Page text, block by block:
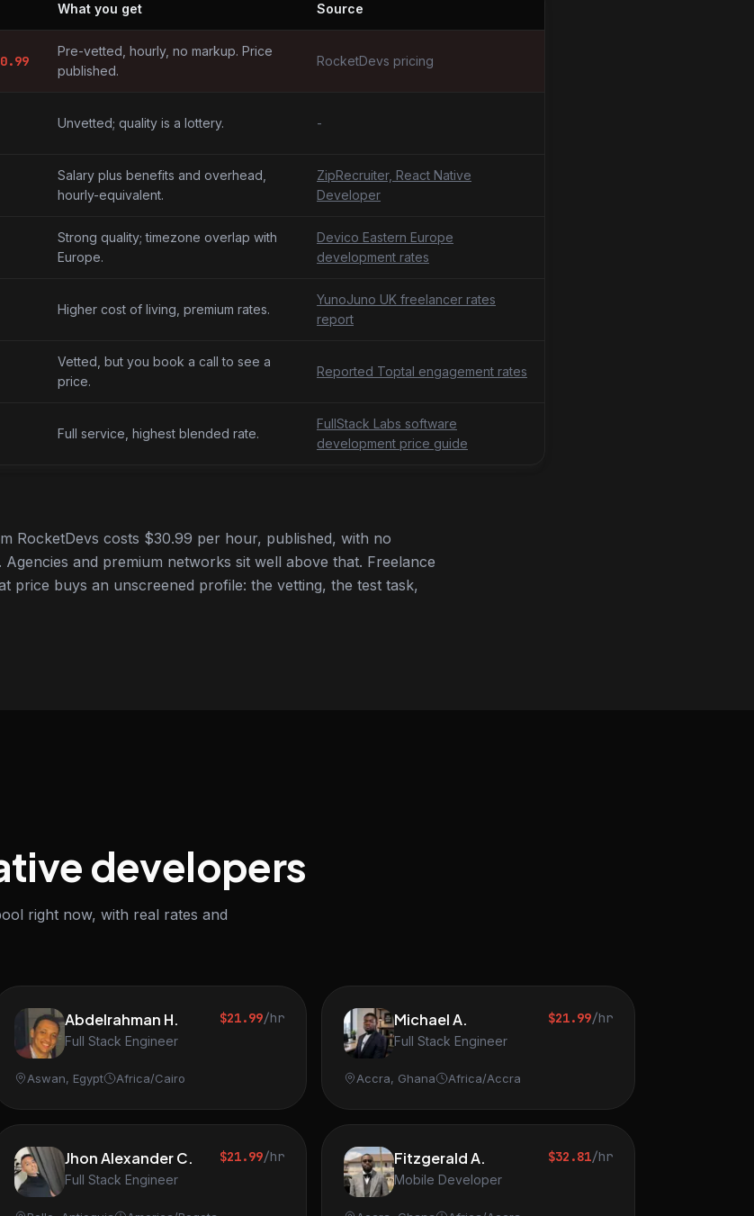
What you get Source
Pre-vetted, hourly, no markup. Price
published.
RocketDevs pricing
Unvetted; quality is a lottery. -
Salary plus benefits and overhead,
hourly-equivalent.
ZipRecruiter, React Native
Developer
Strong quality; timezone overlap with
Europe.
Devico Eastern Europe
development rates
Higher cost of living, premium rates.
YunoJuno UK freelancer rates
report
Vetted, but you book a call to see a
price.
Reported Toptal engagement rates
Full service, highest blended rate.
FullStack Labs software
development price guide
RocketDevs costs $30.99 per hour, published, with no
and premium networks sit well above that. Freelance
price buys an unscreened profile: the vetting, the test task,
developers
right now, with real rates and
Abdelrahman H.
Full Stack Engineer
$21.99/hr
Aswan, Egypt Africa/Cairo
Michael A.
Full Stack Engineer
$21.99/hr
Accra, Ghana Africa/Accra
Jhon Alexander C.
Full Stack Engineer
$21.99/hr Fitzgerald A.
Mobile Developer
$32.81/hr